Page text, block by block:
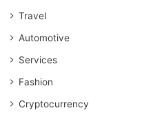
Travel
Automotive
Services
Fashion
Cryptocurrency